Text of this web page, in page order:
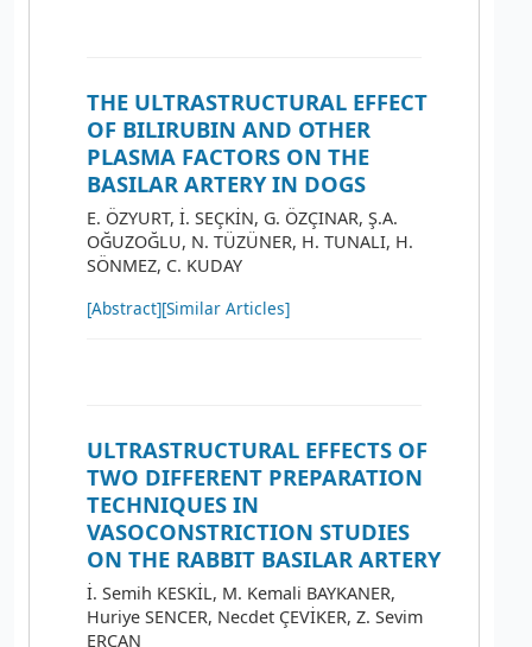
THE ULTRASTRUCTURAL EFFECT
OF BILIRUBIN AND OTHER
PLASMA FACTORS ON THE
BASILAR ARTERY IN DOGS
E. ÖZYURT, İ. SEÇKİN, G. ÖZÇINAR, Ş.A.
OĞUZOĞLU, N. TÜZÜNER, H. TUNALI, H.
SÖNMEZ, C. KUDAY
[Abstract][Similar Articles]
ULTRASTRUCTURAL EFFECTS OF
TWO DIFFERENT PREPARATION
TECHNIQUES IN
VASOCONSTRICTION STUDIES
ON THE RABBIT BASILAR ARTERY
İ. Semih KESKİL, M. Kemali BAYKANER,
Huriye SENCER, Necdet ÇEVİKER, Z. Sevim
ERCAN